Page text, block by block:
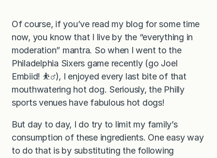
Of course, if you’ve read my blog for some time
now, you know that I live by the “everything in
moderation” mantra. So when I went to the
Philadelphia Sixers game recently (go Joel
Embiid! ⛹‍♂️), I enjoyed every last bite of that
mouthwatering hot dog. Seriously, the Philly
sports venues have fabulous hot dogs!
But day to day, I do try to limit my family’s
consumption of these ingredients. One easy way
to do that is by substituting the following